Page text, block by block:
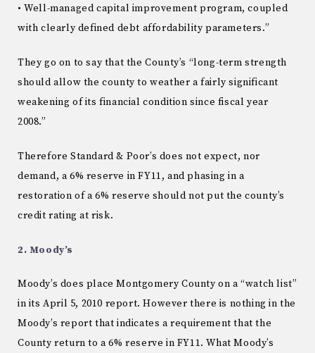
• Well-managed capital improvement program, coupled
with clearly defined debt affordability parameters.”
They go on to say that the County’s “long-term strength
should allow the county to weather a fairly significant
weakening of its financial condition since fiscal year
2008.”
Therefore Standard & Poor’s does not expect, nor
demand, a 6% reserve in FY11, and phasing in a
restoration of a 6% reserve should not put the county’s
credit rating at risk.
2. Moody’s
Moody’s does place Montgomery County on a “watch list”
in its April 5, 2010 report. However there is nothing in the
Moody’s report that indicates a requirement that the
County return to a 6% reserve in FY11. What Moody’s